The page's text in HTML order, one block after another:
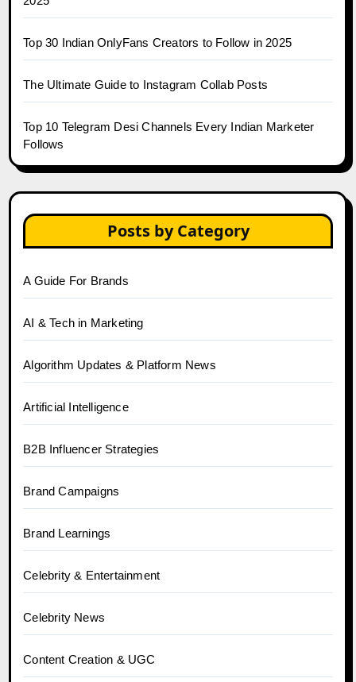
Top 30 Indian OnlyFans Creators to Follow in 2025
The Ultimate Guide to Instagram Collab Posts
Top 10 Telegram Desi Channels Every Indian Marketer
Follows
Posts by Category
A Guide For Brands
AI & Tech in Marketing
Algorithm Updates & Platform News
Artificial Intelligence
B2B Influencer Strategies
Brand Campaigns
Brand Learnings
Celebrity & Entertainment
Celebrity News
Content Creation & UGC